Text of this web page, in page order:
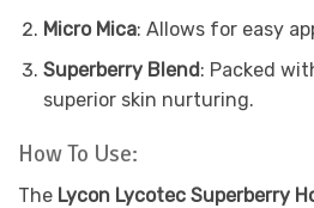
Micro Mica: Allows for easy
Superberry Blend: Packed
superior skin nurturing.
How To Use:
The Lycon Lycotec Superberry